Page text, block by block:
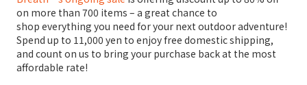
on more than 700 items – a great chance to
shop everything you need for your next outdoor adventure!
Spend up to 11,000 yen to enjoy free domestic shipping,
and count on us to bring your purchase back at the most
affordable rate!